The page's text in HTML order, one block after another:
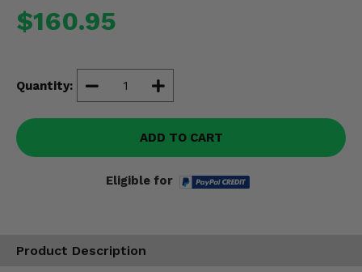
$160.95
Quantity:
ADD TO CART
Eligible for
Product Description